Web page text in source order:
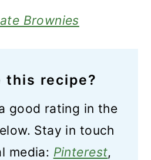
Brownies
this recipe?
good rating in the
Stay in touch
media: Pinterest,